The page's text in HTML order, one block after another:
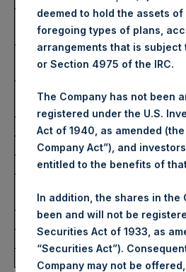
Highest Price Paid Per Share:
Lowest Price Paid Per Share:
Average Price Paid Per Share:
Ticker:
Date of Purchase:
Purchased:
Highest Price Paid Per Share:
Lowest Price Paid Per Share:
Average Price Paid Per Share:
deemed to hold the assets
foregoing types of plans,
arrangements that is subject
or Section 4975 of the IRC.
The Company has not been
registered under the U.S.
Act of 1940, as amended
Company Act”), and
entitled to the benefits of
In addition, the shares in the
been and will not be
Securities Act of 1933, as
“Securities Act”).
Company may not be